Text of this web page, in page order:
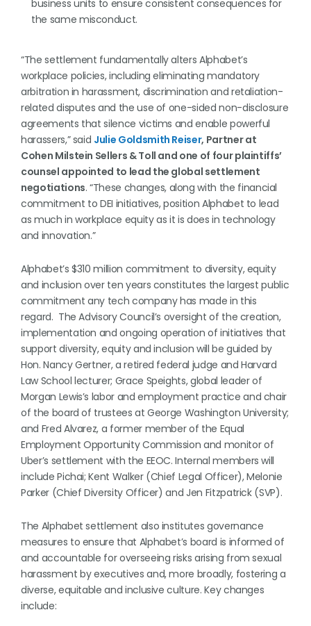
business units to ensure consistent consequences for
the same misconduct.
“The settlement fundamentally alters Alphabet’s
workplace policies, including eliminating mandatory
arbitration in harassment, discrimination and retaliation-
related disputes and the use of one-sided non-disclosure
agreements that silence victims and enable powerful
harassers,” said Julie Goldsmith Reiser, Partner at
Cohen Milstein Sellers & Toll and one of four plaintiffs’
counsel appointed to lead the global settlement
negotiations. “These changes, along with the financial
commitment to DEI initiatives, position Alphabet to lead
as much in workplace equity as it is does in technology
and innovation.”
Alphabet’s $310 million commitment to diversity, equity
and inclusion over ten years constitutes the largest public
commitment any tech company has made in this
regard. The Advisory Council’s oversight of the creation,
implementation and ongoing operation of initiatives that
support diversity, equity and inclusion will be guided by
Hon. Nancy Gertner, a retired federal judge and Harvard
Law School lecturer; Grace Speights, global leader of
Morgan Lewis’s labor and employment practice and chair
of the board of trustees at George Washington University;
and Fred Alvarez, a former member of the Equal
Employment Opportunity Commission and monitor of
Uber’s settlement with the EEOC. Internal members will
include Pichai; Kent Walker (Chief Legal Officer), Melonie
Parker (Chief Diversity Officer) and Jen Fitzpatrick (SVP).
The Alphabet settlement also institutes governance
measures to ensure that Alphabet’s board is informed of
and accountable for overseeing risks arising from sexual
harassment by executives and, more broadly, fostering a
diverse, equitable and inclusive culture. Key changes
include: